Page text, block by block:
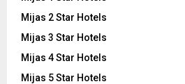
Mijas 2 Star Hotels
Mijas 3 Star Hotels
Mijas 4 Star Hotels
Mijas 5 Star Hotels